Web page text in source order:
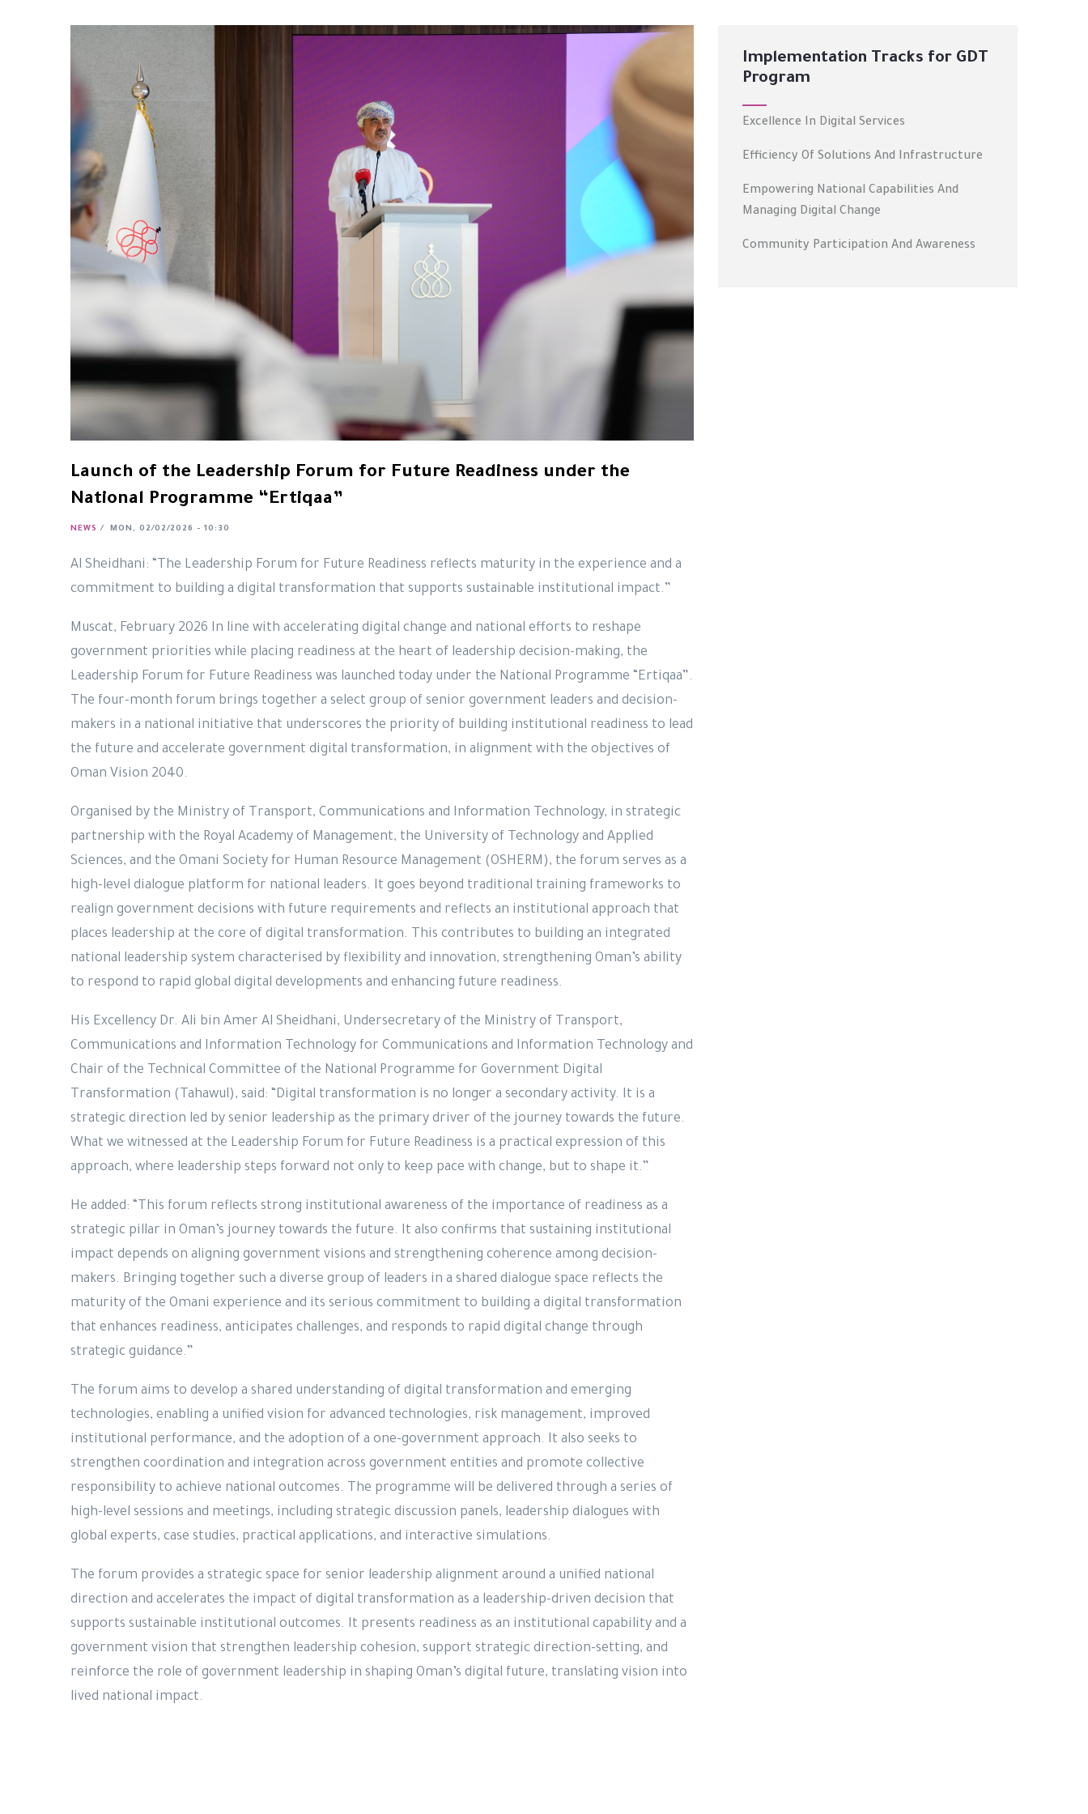
Launch of the Leadership Forum for Future Readiness under the
National Programme “Ertiqaa”
NEWS / MON, 02/02/2026 - 10:30
Al Sheidhani: “The Leadership Forum for Future Readiness reflects maturity in the experience and a
commitment to building a digital transformation that supports sustainable institutional impact.”
Muscat, February 2026 In line with accelerating digital change and national efforts to reshape
government priorities while placing readiness at the heart of leadership decision-making, the
Leadership Forum for Future Readiness was launched today under the National Programme “Ertiqaa”.
The four-month forum brings together a select group of senior government leaders and decision-
makers in a national initiative that underscores the priority of building institutional readiness to lead
the future and accelerate government digital transformation, in alignment with the objectives of
Oman Vision 2040.
Organised by the Ministry of Transport, Communications and Information Technology, in strategic
partnership with the Royal Academy of Management, the University of Technology and Applied
Sciences, and the Omani Society for Human Resource Management (OSHERM), the forum serves as a
high-level dialogue platform for national leaders. It goes beyond traditional training frameworks to
realign government decisions with future requirements and reflects an institutional approach that
places leadership at the core of digital transformation. This contributes to building an integrated
national leadership system characterised by flexibility and innovation, strengthening Oman’s ability
to respond to rapid global digital developments and enhancing future readiness.
His Excellency Dr. Ali bin Amer Al Sheidhani, Undersecretary of the Ministry of Transport,
Communications and Information Technology for Communications and Information Technology and
Chair of the Technical Committee of the National Programme for Government Digital
Transformation (Tahawul), said: “Digital transformation is no longer a secondary activity. It is a
strategic direction led by senior leadership as the primary driver of the journey towards the future.
What we witnessed at the Leadership Forum for Future Readiness is a practical expression of this
approach, where leadership steps forward not only to keep pace with change, but to shape it.”
He added: “This forum reflects strong institutional awareness of the importance of readiness as a
strategic pillar in Oman’s journey towards the future. It also confirms that sustaining institutional
impact depends on aligning government visions and strengthening coherence among decision-
makers. Bringing together such a diverse group of leaders in a shared dialogue space reflects the
maturity of the Omani experience and its serious commitment to building a digital transformation
that enhances readiness, anticipates challenges, and responds to rapid digital change through
strategic guidance.”
The forum aims to develop a shared understanding of digital transformation and emerging
technologies, enabling a unified vision for advanced technologies, risk management, improved
institutional performance, and the adoption of a one-government approach. It also seeks to
strengthen coordination and integration across government entities and promote collective
responsibility to achieve national outcomes. The programme will be delivered through a series of
high-level sessions and meetings, including strategic discussion panels, leadership dialogues with
global experts, case studies, practical applications, and interactive simulations.
The forum provides a strategic space for senior leadership alignment around a unified national
direction and accelerates the impact of digital transformation as a leadership-driven decision that
supports sustainable institutional outcomes. It presents readiness as an institutional capability and a
government vision that strengthen leadership cohesion, support strategic direction-setting, and
reinforce the role of government leadership in shaping Oman’s digital future, translating vision into
lived national impact.
Implementation Tracks for GDT
Program
Excellence In Digital Services
Efficiency Of Solutions And Infrastructure
Empowering National Capabilities And
Managing Digital Change
Community Participation And Awareness